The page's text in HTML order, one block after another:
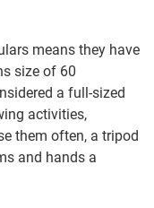
means they have
size of 60
a full-sized
activities,
them often, a tripod
and hands a